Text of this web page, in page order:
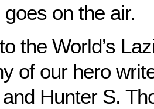
on the air.
the World’s
of our hero
Hunter S.